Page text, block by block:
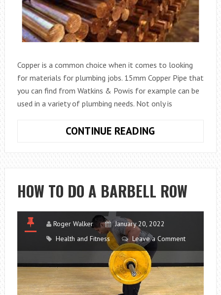
Copper is a common choice when it comes to looking
for materials for plumbing jobs. 15mm Copper Pipe that
you can find from Watkins & Powis for example can be
used in a variety of plumbing needs. Not only is
CONTINUE READING
PIPES
ARE
SO
EFFECTIVE
PLUMBING
JOBS
HOW TO DO A BARBELL ROW
Roger Walker
January 20, 2022
Health and Fitness
Leave a Comment